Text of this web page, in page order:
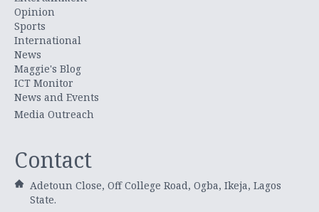
Opinion
Sports
International
News
Maggie's Blog
ICT Monitor
News and Events
Media Outreach
Contact
Adetoun Close, Off College Road, Ogba, Ikeja, Lagos
State.